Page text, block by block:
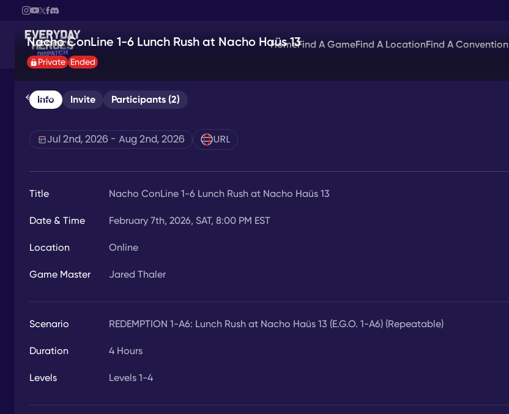
HomeFind A GameFind A LocationFind A Convention
Back
Nacho ConLine 1-6 Lunch Rush at Nacho Haüs 13
Private Ended
Info Invite Participants (2)
Jul 2nd, 2026 - Aug 2nd, 2026 URL
Title Nacho ConLine 1-6 Lunch Rush at Nacho Haüs 13
Date & Time February 7th, 2026, SAT, 8:00 PM EST
Location Online
Game Master Jared Thaler
Scenario REDEMPTION 1-A6: Lunch Rush at Nacho Haüs 13 (E.G.O. 1-A6) (Repeatable)
Duration 4 Hours
Levels Levels 1-4